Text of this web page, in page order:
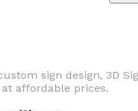
sign design, 3D
affordable prices.